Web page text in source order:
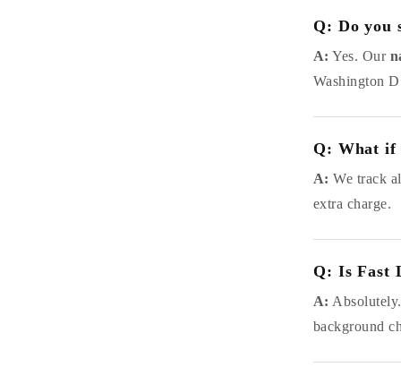
Q: Do you
A: Yes. Our
Washington
Q: What if
A: We track
extra charge.
Q: Is Fast
A:
background